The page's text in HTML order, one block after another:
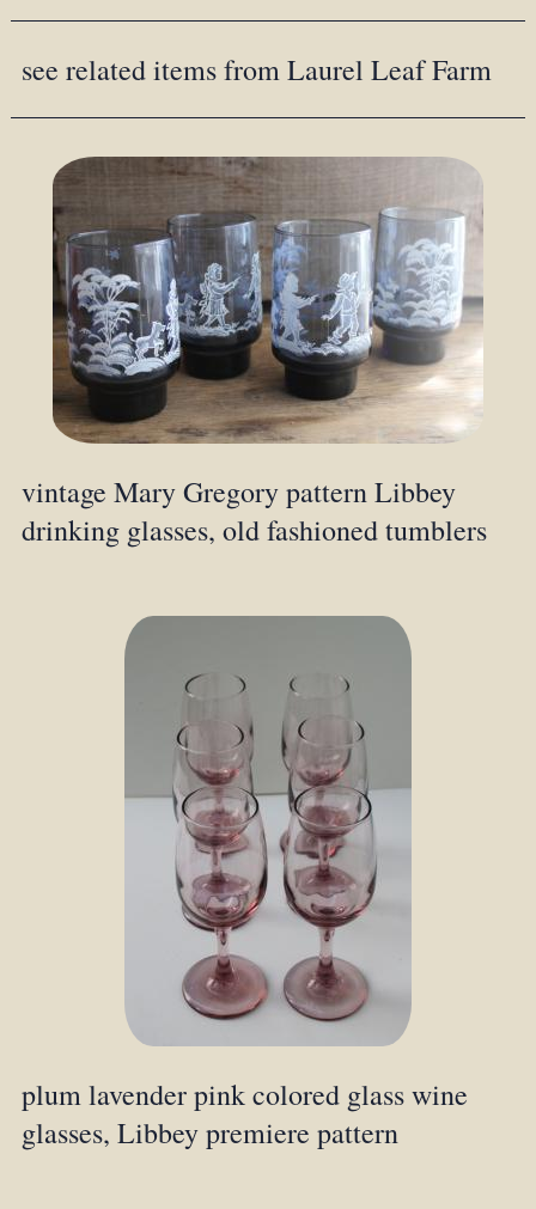
see related items from Laurel Leaf Farm
vintage Mary Gregory pattern Libbey
drinking glasses, old fashioned tumblers
plum lavender pink colored glass wine
glasses, Libbey premiere pattern